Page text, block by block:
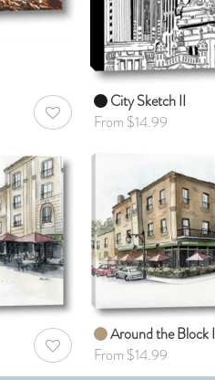
AddToWishlist
City Sketch II
From $14.99
AddToWishlist
Around the Block I
From $14.99